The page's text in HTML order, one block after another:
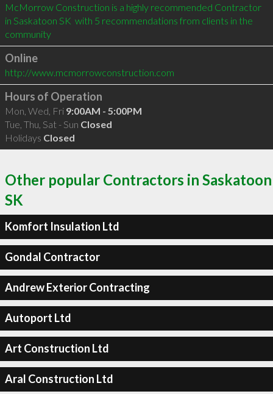
McMorrow Construction is a highly recommended Contractor
in Saskatoon SK  with 5 recommendations from clients in the
community
Online
http://www.mcmorrowconstruction.com
Hours of Operation
Mon, Wed, Fri 9:00AM - 5:00PM
Tue, Thu, Sat - Sun Closed
Holidays Closed
Other popular Contractors in Saskatoon
SK
Komfort Insulation Ltd
Gondal Contractor
Andrew Exterior Contracting
Autoport Ltd
Art Construction Ltd
Aral Construction Ltd